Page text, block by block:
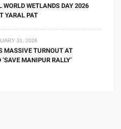
WORLD WETLANDS DAY 2026
YARAL PAT
31, 2026
MASSIVE TURNOUT AT
MANIPUR RALLY’